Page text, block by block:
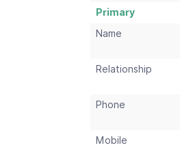
Primary
Name
Relationship
Phone
Mobile